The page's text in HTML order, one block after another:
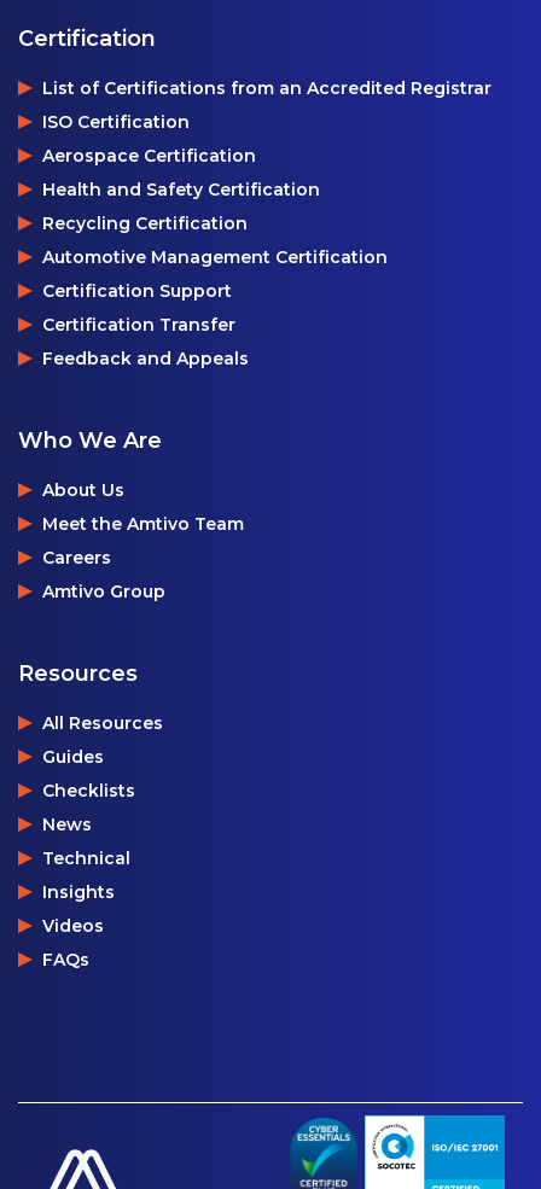
Certification
List of Certifications from an Accredited Registrar
ISO Certification
Aerospace Certification
Health and Safety Certification
Recycling Certification
Automotive Management Certification
Certification Support
Certification Transfer
Feedback and Appeals
Who We Are
About Us
Meet the Amtivo Team
Careers
Amtivo Group
Resources
All Resources
Guides
Checklists
News
Technical
Insights
Videos
FAQs